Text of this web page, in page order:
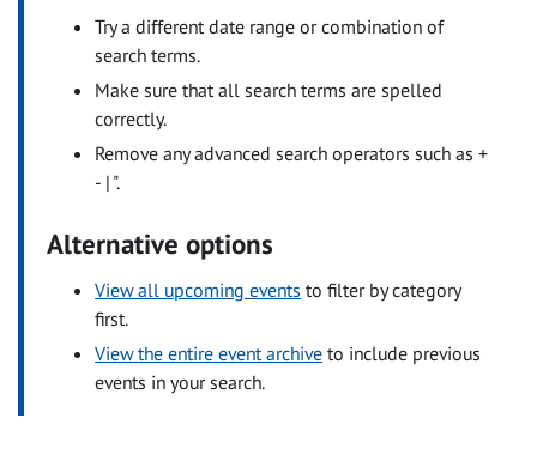
Try a different date range or combination of
search terms.
Make sure that all search terms are spelled
correctly.
Remove any advanced search operators such as +
- | ".
Alternative options
View all upcoming events to filter by category
first.
View the entire event archive to include previous
events in your search.